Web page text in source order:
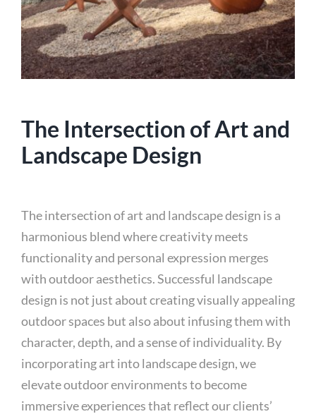
The Intersection of Art and
Landscape Design
The intersection of art and landscape design is a
harmonious blend where creativity meets
functionality and personal expression merges
with outdoor aesthetics. Successful landscape
design is not just about creating visually appealing
outdoor spaces but also about infusing them with
character, depth, and a sense of individuality. By
incorporating art into landscape design, we
elevate outdoor environments to become
immersive experiences that reflect our clients’